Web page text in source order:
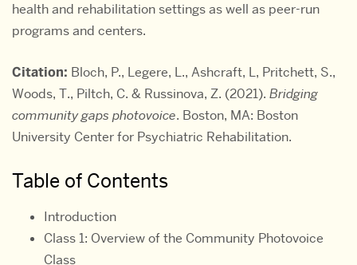
health and rehabilitation settings as well as peer-run
programs and centers.
Citation: Bloch, P., Legere, L., Ashcraft, L, Pritchett, S.,
Woods, T., Piltch, C. & Russinova, Z. (2021). Bridging
community gaps photovoice. Boston, MA: Boston
University Center for Psychiatric Rehabilitation.
Table of Contents
Introduction
Class 1: Overview of the Community Photovoice
Class